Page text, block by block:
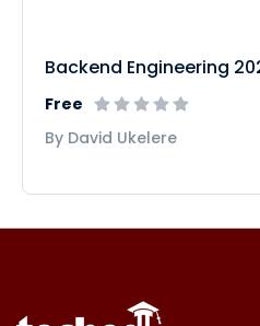
Backend Engineering
Free
By David Ukelere